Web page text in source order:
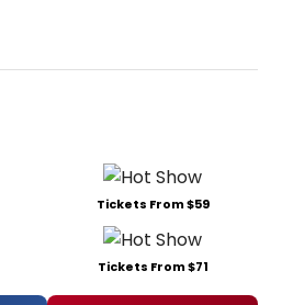
Tickets From $59
Tickets From $71